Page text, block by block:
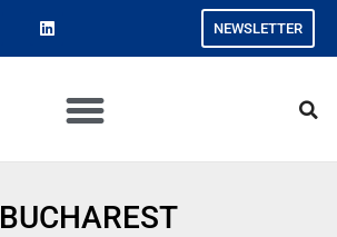
NEWSLETTER
BUCHAREST